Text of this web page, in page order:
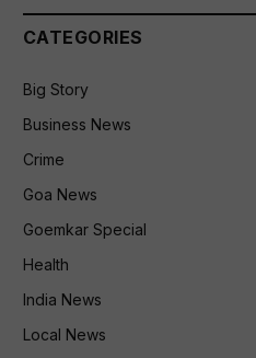
CATEGORIES
Big Story
Business News
Crime
Goa News
Goemkar Special
Health
India News
Local News